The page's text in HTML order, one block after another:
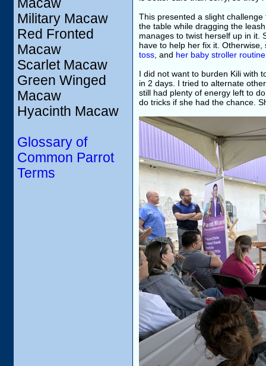
Macaw
Military Macaw
Red Fronted
Macaw
Scarlet Macaw
Green Winged
Macaw
Hyacinth Macaw
Glossary of
Common Parrot
Terms
This presented a slight
the table while dragging the
manages to twist herself up in it.
have to help her fix it.
toss , and her baby stroller routine
I did not want to burden Kili with
in 2 days. I tried to alternate
still had plenty of energy left to
do tricks if she had the chance.